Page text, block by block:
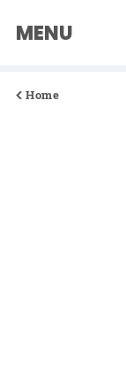
MENU
Home